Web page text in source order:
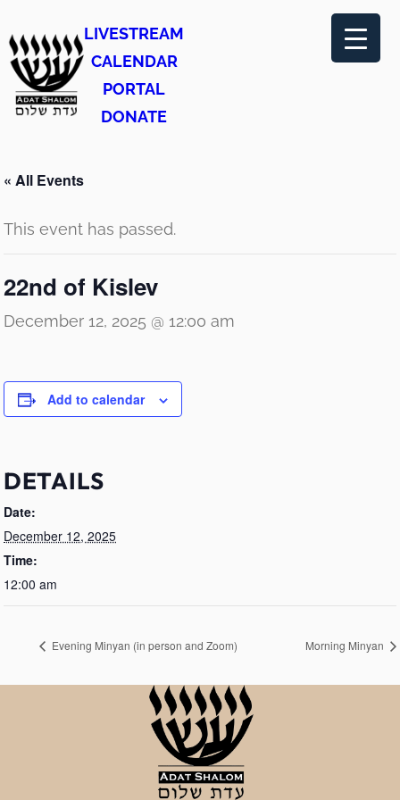
LIVESTREAM
CALENDAR
PORTAL
DONATE
« All Events
This event has passed.
22nd of Kislev
December 12, 2025 @ 12:00 am
Add to calendar
DETAILS
Date:
December 12, 2025
Time:
12:00 am
Evening Minyan (in person and Zoom) Morning Minyan